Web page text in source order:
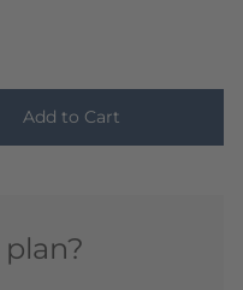
Add to Cart